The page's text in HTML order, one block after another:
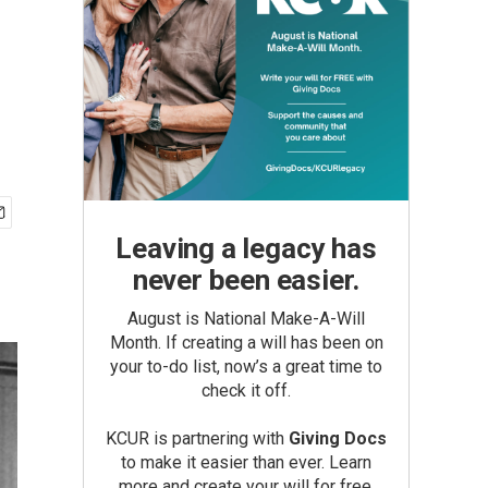
Leaving a legacy has
never been easier.
August is National Make-A-Will
Month. If creating a will has been on
your to-do list, now’s a great time to
check it off.
KCUR is partnering with Giving Docs
to make it easier than ever. Learn